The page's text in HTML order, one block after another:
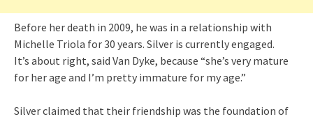
Before her death in 2009, he was in a relationship with
Michelle Triola for 30 years. Silver is currently engaged.
It’s about right, said Van Dyke, because “she’s very mature
for her age and I’m pretty immature for my age.”
Silver claimed that their friendship was the foundation of